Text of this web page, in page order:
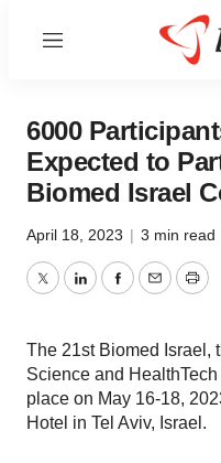
Menu
6000
Expected to
Biomed Israel
April 18, 2023 | 3 min read
TwitterLinkedInFacebook
EmailPrint
The 21st Biomed Israel,
Science and
place on May 16-18,
Hotel in Tel Aviv, Israel.